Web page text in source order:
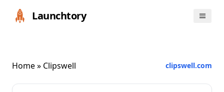
Launchtory
Home» Clipswell clipswell.com